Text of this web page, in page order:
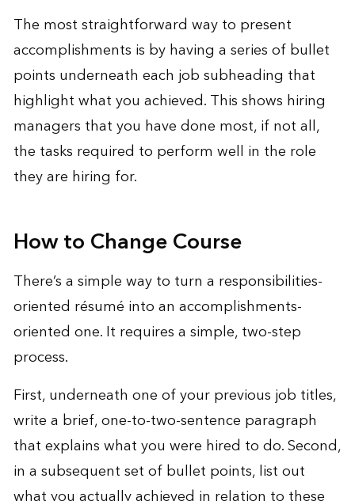
The most straightforward way to present
accomplishments is by having a series of bullet
points underneath each job subheading that
highlight what you achieved. This shows hiring
managers that you have done most, if not all,
the tasks required to perform well in the role
they are hiring for.
How to Change Course
There’s a simple way to turn a responsibilities-
oriented résumé into an accomplishments-
oriented one. It requires a simple, two-step
process.
First, underneath one of your previous job titles,
write a brief, one-to-two-sentence paragraph
that explains what you were hired to do. Second,
in a subsequent set of bullet points, list out